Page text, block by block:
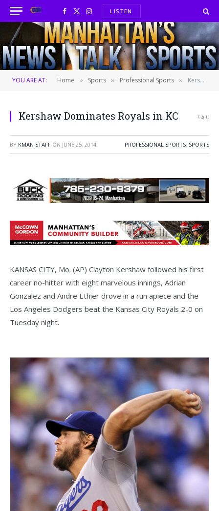
Facebook
X
(Twitter)
InstagramLISTEN
YOU ARE AT: Home » Sports » Professional Sports » Kershaw Dominates Royals in KC
Kershaw Dominates Royals in KC 0
BY KMAN STAFF ON JUNE 25, 2014 PROFESSIONAL SPORTS, SPORTS
KANSAS CITY, Mo. (AP) Clayton Kershaw followed his first
career no-hitter with eight marvelous innings, Adrian
Gonzalez and Andre Ethier drove in a run apiece and the
Los Angeles Dodgers beat the Kansas City Royals 2-0 on
Tuesday night.